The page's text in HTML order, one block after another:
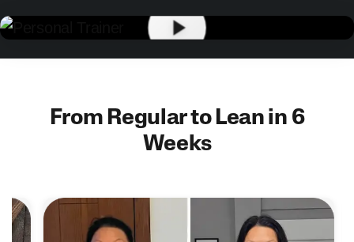
From Regular to Lean in 6
Weeks